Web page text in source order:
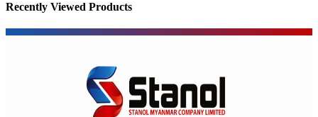
Recently Viewed Products